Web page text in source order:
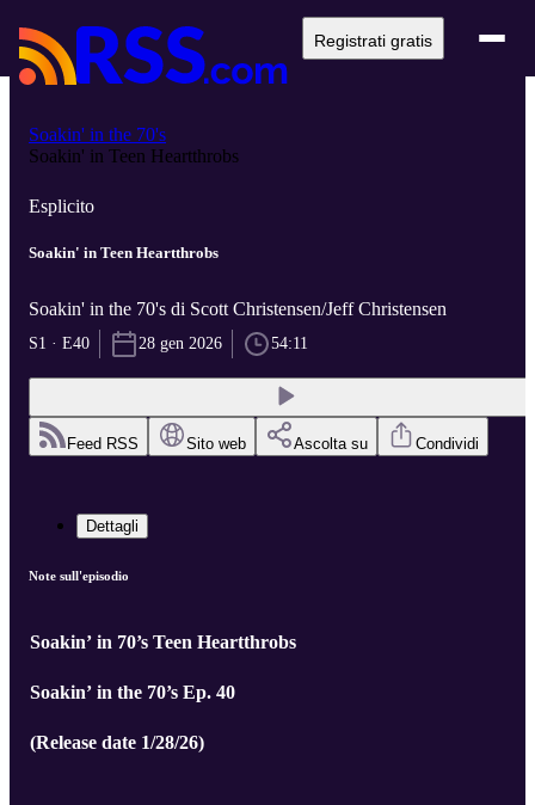
Registrati gratis
Soakin' in the 70's
Soakin' in Teen Heartthrobs
Esplicito
Soakin' in Teen Heartthrobs
Soakin' in the 70's di Scott Christensen/Jeff Christensen
S1 · E40 28 gen 2026 54:11
Feed RSS Sito web Ascolta su Condividi
Dettagli
Note sull'episodio
Soakin’ in 70’s Teen Heartthrobs
Soakin’ in the 70’s Ep. 40
(Release date 1/28/26)